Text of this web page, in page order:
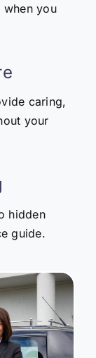
you
caring,
your
hidden
guide.